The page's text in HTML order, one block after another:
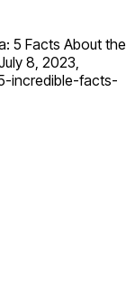
5 Facts About the
8, 2023,
incredible-facts-